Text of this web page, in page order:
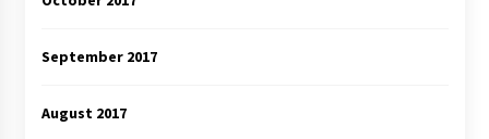
September 2017
August 2017